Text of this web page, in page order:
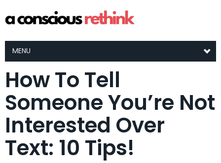
MENU
How To Tell
Someone You’re Not
Interested Over
Text: 10 Tips!